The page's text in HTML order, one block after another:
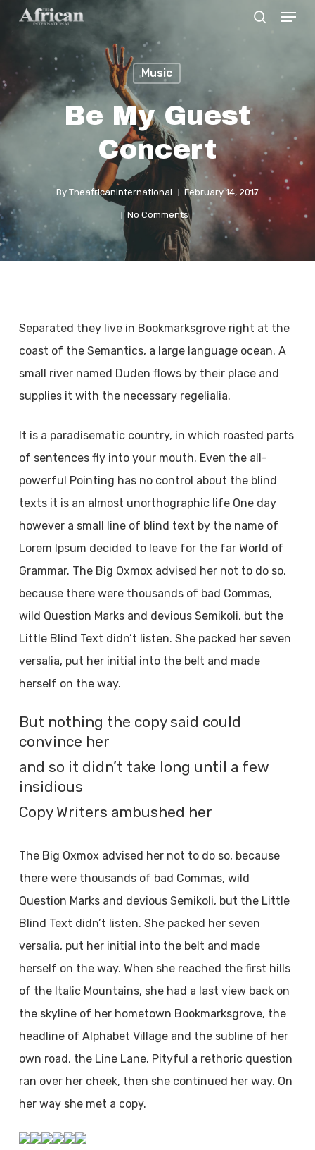
content
Menu
Music
Be My Guest
Concert
By Theafricaninternational February 14, 2017
No Comments
Separated they live in Bookmarksgrove right at the
coast of the Semantics, a large language ocean. A
small river named Duden flows by their place and
supplies it with the necessary regelialia.
It is a paradisematic country, in which roasted parts
of sentences fly into your mouth. Even the all-
powerful Pointing has no control about the blind
texts it is an almost unorthographic life One day
however a small line of blind text by the name of
Lorem Ipsum decided to leave for the far World of
Grammar. The Big Oxmox advised her not to do so,
because there were thousands of bad Commas,
wild Question Marks and devious Semikoli, but the
Little Blind Text didn’t listen. She packed her seven
versalia, put her initial into the belt and made
herself on the way.
But nothing the copy said could
convince her
and so it didn’t take long until a few
insidious
Copy Writers ambushed her
The Big Oxmox advised her not to do so, because
there were thousands of bad Commas, wild
Question Marks and devious Semikoli, but the Little
Blind Text didn’t listen. She packed her seven
versalia, put her initial into the belt and made
herself on the way. When she reached the first hills
of the Italic Mountains, she had a last view back on
the skyline of her hometown Bookmarksgrove, the
headline of Alphabet Village and the subline of her
own road, the Line Lane. Pityful a rethoric question
ran over her cheek, then she continued her way. On
her way she met a copy.